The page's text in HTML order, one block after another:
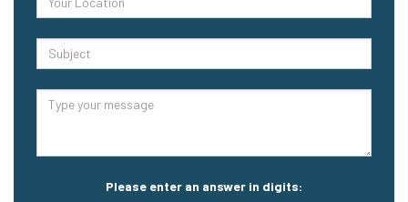
Please enter an answer in digits: